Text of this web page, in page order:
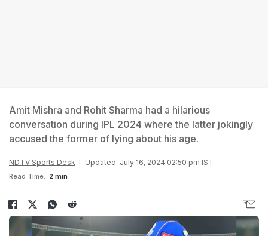
Amit Mishra and Rohit Sharma had a hilarious
conversation during IPL 2024 where the latter jokingly
accused the former of lying about his age.
NDTV Sports Desk Updated: July 16, 2024 02:50 pm IST
Read Time: 2 min